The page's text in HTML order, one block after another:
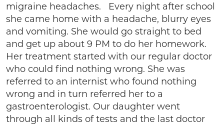
migraine headaches. Every night after school
she came home with a headache, blurry eyes
and vomiting. She would go straight to bed
and get up about 9 PM to do her homework.
Her treatment started with our regular doctor
who could find nothing wrong. She was
referred to an internist who found nothing
wrong and in turn referred her to a
gastroenterologist. Our daughter went
through all kinds of tests and the last doctor